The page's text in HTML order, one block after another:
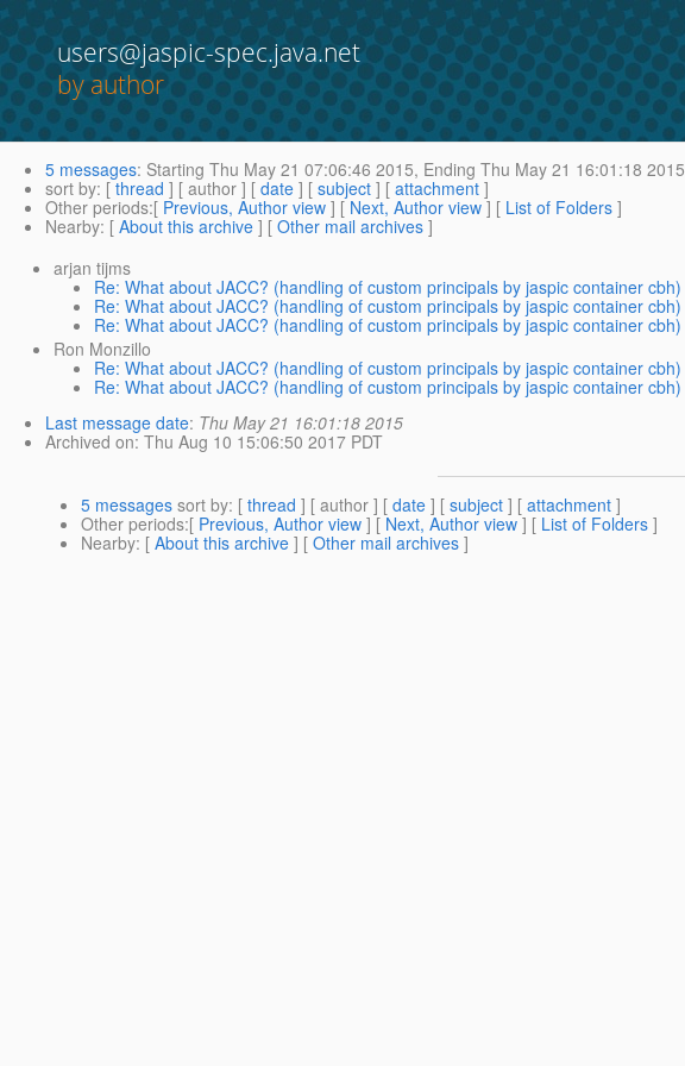
users@jaspic-spec.java.net
by author
5 messages: Starting Thu May 21 07:06:46 2015, Ending Thu May 21 16:01:18 2015
sort by: [ thread ] [ author ] [ date ] [ subject ] [ attachment ]
Other periods:[ Previous, Author view ] [ Next, Author view ] [ List of Folders ]
Nearby: [ About this archive ] [ Other mail archives ]
arjan tijms
Re: What about JACC? (handling of custom principals by jaspic container cbh)
Re: What about JACC? (handling of custom principals by jaspic container cbh)
Re: What about JACC? (handling of custom principals by jaspic container cbh)
Ron Monzillo
Re: What about JACC? (handling of custom principals by jaspic container cbh)
Re: What about JACC? (handling of custom principals by jaspic container cbh)
Last message date: Thu May 21 16:01:18 2015
Archived on: Thu Aug 10 15:06:50 2017 PDT
5 messages sort by: [ thread ] [ author ] [ date ] [ subject ] [ attachment ]
Other periods:[ Previous, Author view ] [ Next, Author view ] [ List of Folders ]
Nearby: [ About this archive ] [ Other mail archives ]